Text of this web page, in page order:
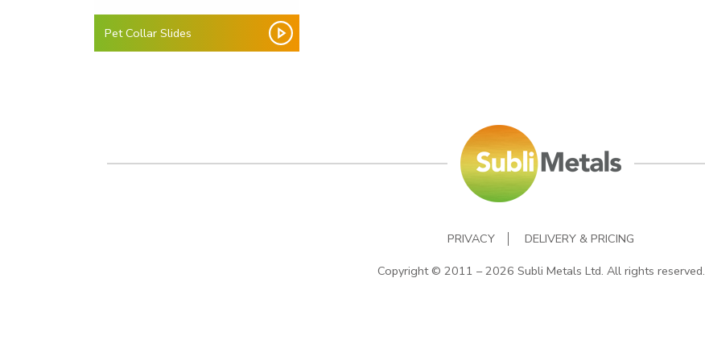
Pet Collar Slides
PRIVACY
DELIVERY & PRICING
Copyright © 2011 – 2026 Subli Metals Ltd. All rights reserved.